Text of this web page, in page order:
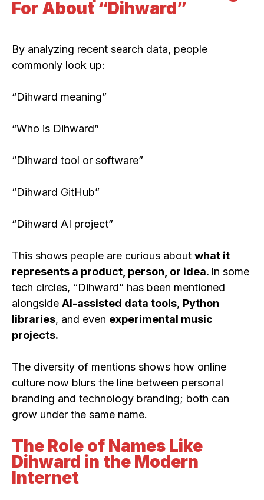
For About “Dihward”
By analyzing recent search data, people
commonly look up:
“Dihward meaning”
“Who is Dihward”
“Dihward tool or software”
“Dihward GitHub”
“Dihward AI project”
This shows people are curious about what it
represents a product, person, or idea. In some
tech circles, “Dihward” has been mentioned
alongside AI-assisted data tools, Python
libraries, and even experimental music
projects.
The diversity of mentions shows how online
culture now blurs the line between personal
branding and technology branding; both can
grow under the same name.
The Role of Names Like
Dihward in the Modern
Internet